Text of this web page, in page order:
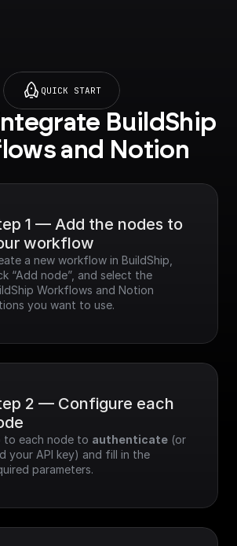
QUICK START
BuildShip
and Notion
1 — Add the nodes to
workflow
a new workflow in BuildShip,
“Add node”, and select the
Workflows and Notion
you want to use.
2 — Configure each
to each node to authenticate (or
your API key) and fill in the
parameters.